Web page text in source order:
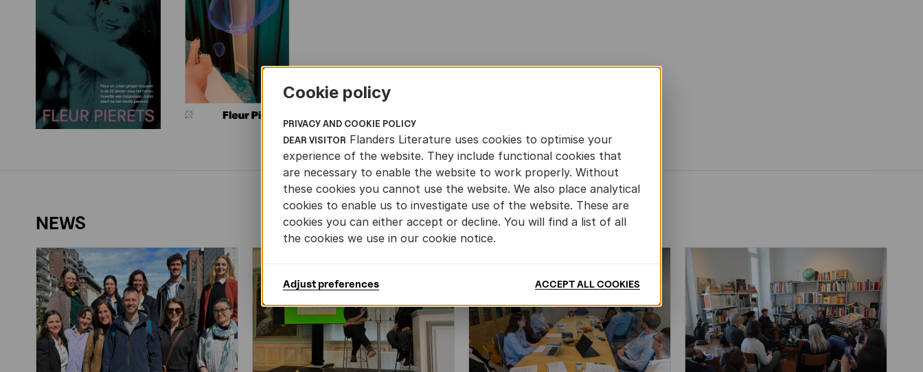
NEWS
Cookie policy
PRIVACY AND COOKIE POLICY
DEAR VISITOR Flanders Literature uses cookies to optimise your
experience of the website. They include functional cookies that
are necessary to enable the website to work properly. Without
these cookies you cannot use the website. We also place analytical
cookies to enable us to investigate use of the website. These are
cookies you can either accept or decline. You will find a list of all
the cookies we use in our cookie notice.
Adjust preferences ACCEPT ALL COOKIES